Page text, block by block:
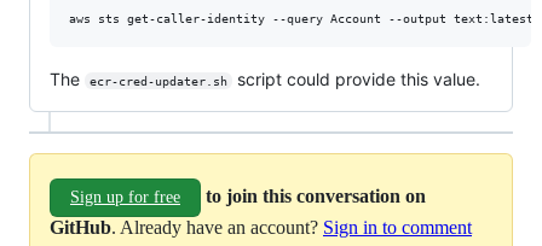
The ecr-cred-updater.sh script could provide this value.
Sign up for free
to join this conversation on
GitHub. Already have an account? Sign in to comment